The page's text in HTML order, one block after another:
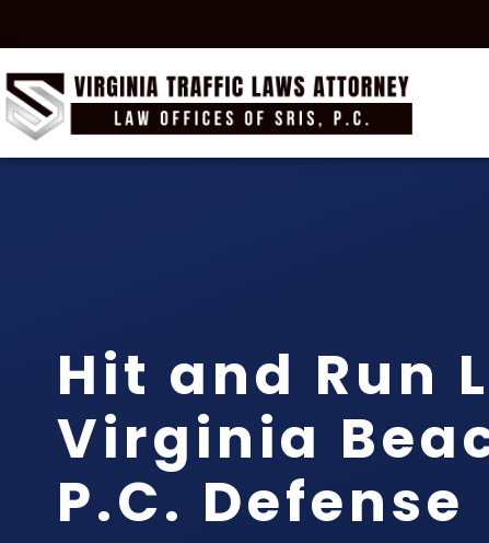
Hit and Run
Virginia
P.C. Defense